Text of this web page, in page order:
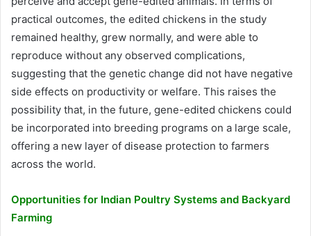
practical outcomes, the edited chickens in the study
remained healthy, grew normally, and were able to
reproduce without any observed complications,
suggesting that the genetic change did not have negative
side effects on productivity or welfare. This raises the
possibility that, in the future, gene-edited chickens could
be incorporated into breeding programs on a large scale,
offering a new layer of disease protection to farmers
across the world.
Opportunities for Indian Poultry Systems and Backyard
Farming